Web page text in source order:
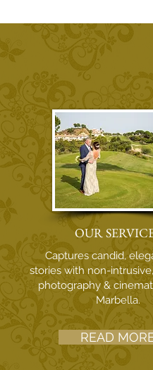
OUR
Captures candid,
stories with non-
photography &
Marbella.
READ